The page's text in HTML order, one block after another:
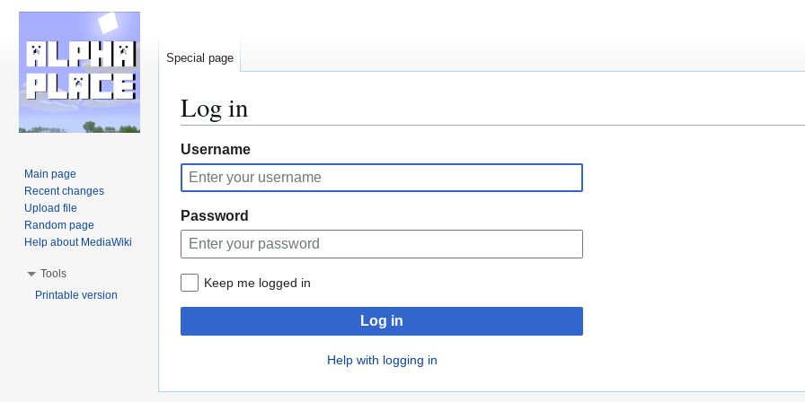
Log in
Jump
to
navigation
Jump
to
search
Username
Password
Keep me logged in
Log in
Help with logging in
Special page
Main page
Recent changes
Upload file
Random page
Help about MediaWiki
Tools
Printable version